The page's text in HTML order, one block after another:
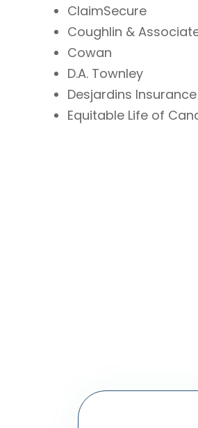
ClaimSecure
Coughlin &
Cowan
D.A. Townley
Desjardins Insurance
Equitable Life of